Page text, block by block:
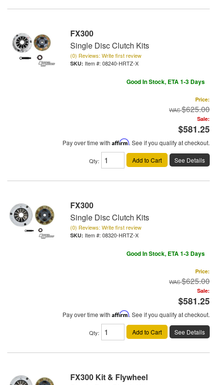
FX300
Single Disc Clutch Kits
(0) Reviews: Write first review
Item #: 08240-HRTZ-X
Good In Stock, ETA 1-3 Days
Price:
$625.00
Sale:
$581.25
Pay over time with Affirm. See if you qualify at checkout.
Qty: Add to Cart See Details
FX300
Single Disc Clutch Kits
(0) Reviews: Write first review
Item #: 08320-HRTZ-X
Good In Stock, ETA 1-3 Days
Price:
$625.00
Sale:
$581.25
Pay over time with Affirm. See if you qualify at checkout.
Qty: Add to Cart See Details
FX300 Kit & Flywheel